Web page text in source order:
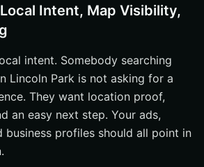
Intent, Map Visibility,
intent. Somebody searching
Lincoln Park is not asking for a
They want location proof,
an easy next step. Your ads,
business profiles should all point in